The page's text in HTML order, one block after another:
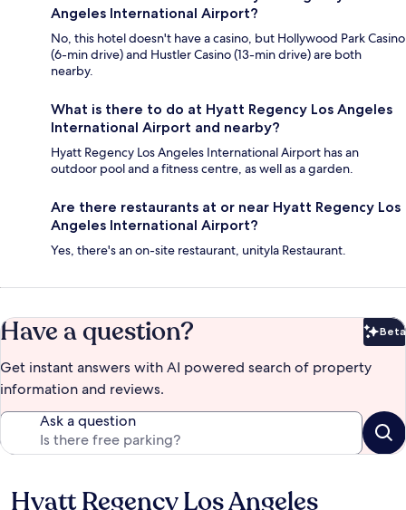
Angeles International Airport?
No, this hotel doesn't have a casino, but Hollywood Park Casino
(6-min drive) and Hustler Casino (13-min drive) are both
nearby.
What is there to do at Hyatt Regency Los Angeles
International Airport and nearby?
Hyatt Regency Los Angeles International Airport has an
outdoor pool and a fitness centre, as well as a garden.
Are there restaurants at or near Hyatt Regency Los
Angeles International Airport?
Yes, there's an on-site restaurant, unityla Restaurant.
Have a question? Beta
Get instant answers with AI powered search of property
information and reviews.
Ask a question
Reviews
Hyatt Regency Los Angeles